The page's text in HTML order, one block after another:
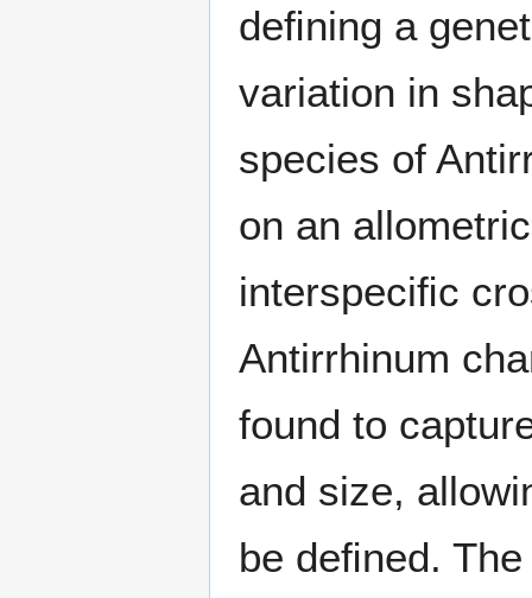
deﬁning a
variation in
species of
on an
interspeciﬁc
Antirrhinum
found to
and size,
be deﬁned.